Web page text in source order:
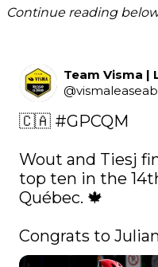
Continue reading
Team Visma |
@
🇨🇦 #GPCQM
Wout and Tiesj
top ten in the
Québec. 🍁
Congrats to